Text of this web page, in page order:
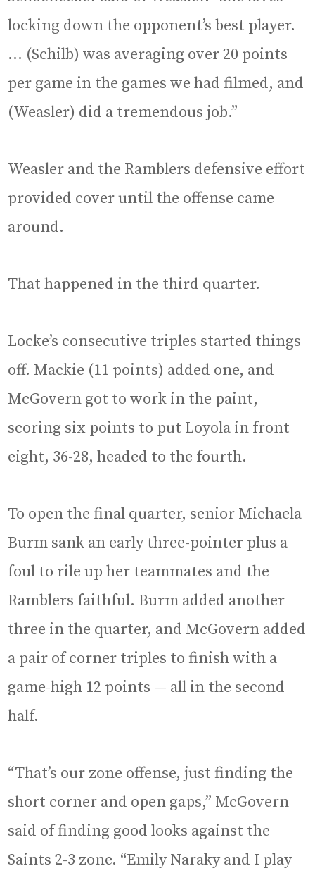
locking down the opponent’s best player.
… (Schilb) was averaging over 20 points
per game in the games we had filmed, and
(Weasler) did a tremendous job.”
Weasler and the Ramblers defensive effort
provided cover until the offense came
around.
That happened in the third quarter.
Locke’s consecutive triples started things
off. Mackie (11 points) added one, and
McGovern got to work in the paint,
scoring six points to put Loyola in front
eight, 36-28, headed to the fourth.
To open the final quarter, senior Michaela
Burm sank an early three-pointer plus a
foul to rile up her teammates and the
Ramblers faithful. Burm added another
three in the quarter, and McGovern added
a pair of corner triples to finish with a
game-high 12 points — all in the second
half.
“That’s our zone offense, just finding the
short corner and open gaps,” McGovern
said of finding good looks against the
Saints 2-3 zone. “Emily Naraky and I play